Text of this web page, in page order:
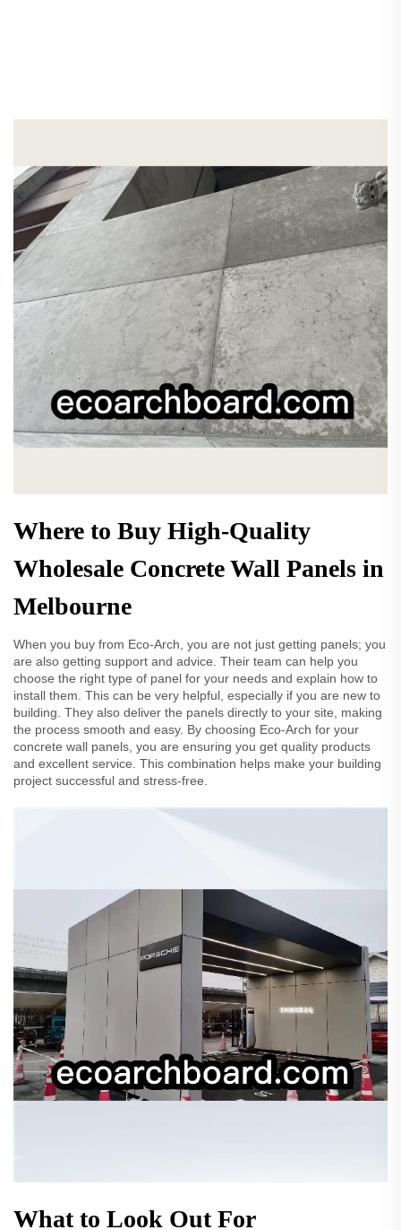
Where to Buy High-Quality
Wholesale Concrete Wall Panels in
Melbourne
When you buy from Eco-Arch, you are not just getting panels; you
are also getting support and advice. Their team can help you
choose the right type of panel for your needs and explain how to
install them. This can be very helpful, especially if you are new to
building. They also deliver the panels directly to your site, making
the process smooth and easy. By choosing Eco-Arch for your
concrete wall panels, you are ensuring you get quality products
and excellent service. This combination helps make your building
project successful and stress-free.
What to Look Out For